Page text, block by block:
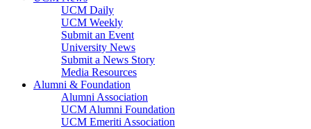
UCM Daily
UCM Weekly
Submit an Event
University News
Submit a News Story
Media Resources
Alumni & Foundation
Alumni Association
UCM Alumni Foundation
UCM Emeriti Association